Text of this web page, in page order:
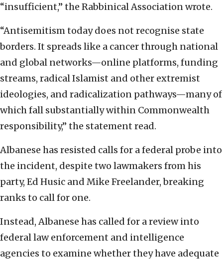
“insufficient,” the Rabbinical Association wrote.
“Antisemitism today does not recognise state
borders. It spreads like a cancer through national
and global networks—online platforms, funding
streams, radical Islamist and other extremist
ideologies, and radicalization pathways—many of
which fall substantially within Commonwealth
responsibility,” the statement read.
Albanese has resisted calls for a federal probe into
the incident, despite two lawmakers from his
party, Ed Husic and Mike Freelander, breaking
ranks to call for one.
Instead, Albanese has called for a review into
federal law enforcement and intelligence
agencies to examine whether they have adequate